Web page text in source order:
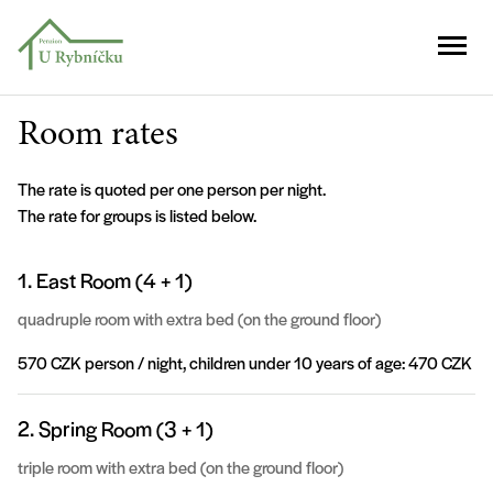
Room rates
The rate is quoted per one person per night.
The rate for groups is listed below.
1. East Room (4 + 1)
quadruple room with extra bed (on the ground floor)
570 CZK person / night, children under 10 years of age: 470 CZK
2. Spring Room (3 + 1)
triple room with extra bed (on the ground floor)